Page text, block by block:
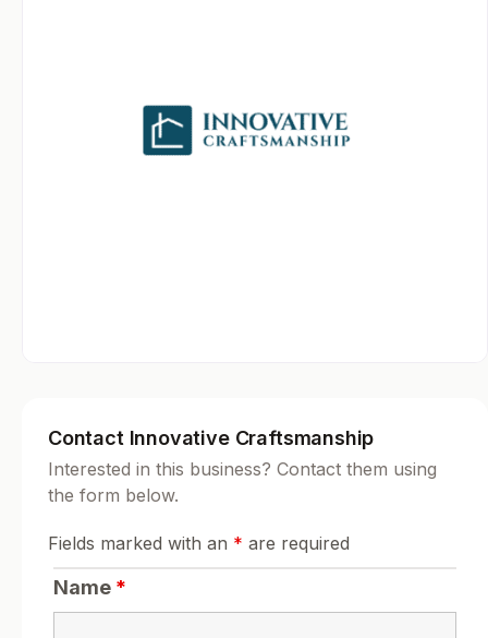
Contact Innovative Craftsmanship
Interested in this business? Contact them using
the form below.
Fields marked with an * are required
Name *